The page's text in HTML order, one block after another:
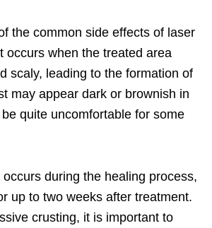
the common side effects of laser
occurs when the treated area
scaly, leading to the formation of
may appear dark or brownish in
quite uncomfortable for some
during the healing process,
up to two weeks after treatment.
crusting, it is important to